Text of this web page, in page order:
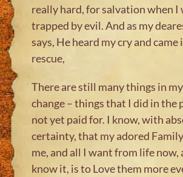
really hard, for salvation when I
trapped by evil. And as my
says, He heard my cry and came
rescue,
There are still many things in
change – things that I did in the
not yet paid for. I know, with
certainty, that my adored
me, and all I want from life now,
know it, is to Love them more